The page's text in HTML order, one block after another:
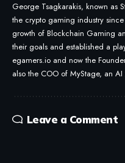
George Tsagkarakis, known as
the crypto gaming industry
growth of Blockchain Gaming
their goals and established a
egamers.io and now the
also the COO of MyStage, an AI
Leave a Comment